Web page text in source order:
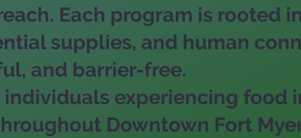
Each program is rooted
supplies, and human
and barrier-free.
individuals experiencing food
Downtown Fort